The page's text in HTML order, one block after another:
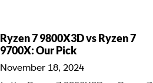
Ryzen 7 9800X3D vs Ryzen 7
9700X: Our Pick
November 18, 2024